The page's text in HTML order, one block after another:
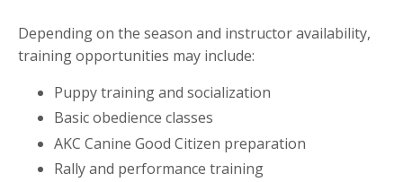
Depending on the season and instructor availability,
training opportunities may include:
Puppy training and socialization
Basic obedience classes
AKC Canine Good Citizen preparation
Rally and performance training